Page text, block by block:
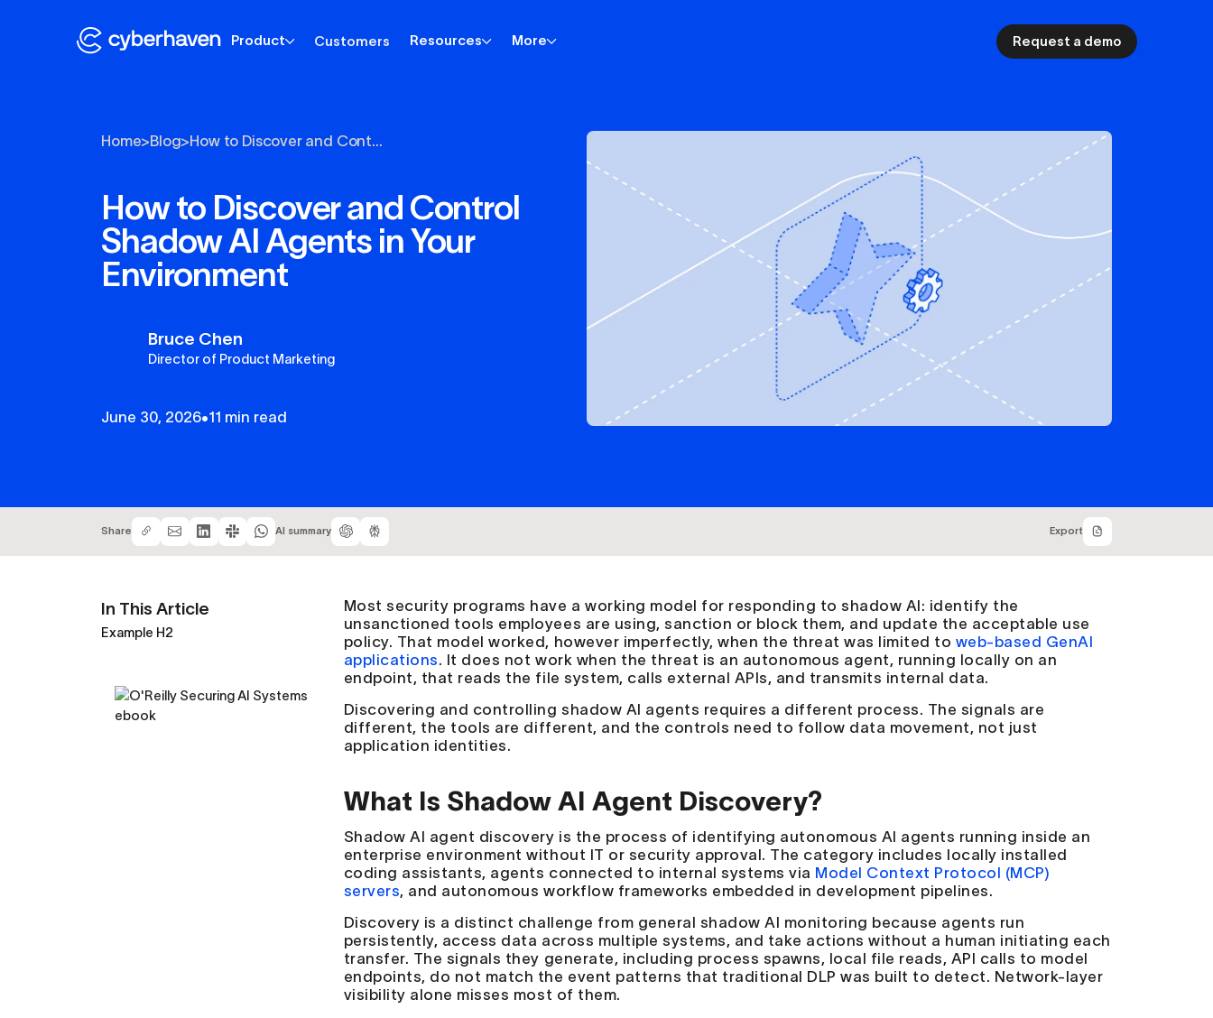
Product Customers Resources More Request a demo
Home>Blog>How to Discover and Cont...
How to Discover and Control
Shadow AI Agents in Your
Environment
Bruce Chen
Director of Product Marketing
June 30, 2026•11 min read
Share AI summary Export
In This Article
Example H2
Most security programs have a working model for responding to shadow AI: identify the
unsanctioned tools employees are using, sanction or block them, and update the acceptable use
policy. That model worked, however imperfectly, when the threat was limited to web-based GenAI
applications. It does not work when the threat is an autonomous agent, running locally on an
endpoint, that reads the file system, calls external APIs, and transmits internal data.
Discovering and controlling shadow AI agents requires a different process. The signals are
different, the tools are different, and the controls need to follow data movement, not just
application identities.
What Is Shadow AI Agent Discovery?
Shadow AI agent discovery is the process of identifying autonomous AI agents running inside an
enterprise environment without IT or security approval. The category includes locally installed
coding assistants, agents connected to internal systems via Model Context Protocol (MCP)
servers, and autonomous workflow frameworks embedded in development pipelines.
Discovery is a distinct challenge from general shadow AI monitoring because agents run
persistently, access data across multiple systems, and take actions without a human initiating each
transfer. The signals they generate, including process spawns, local file reads, API calls to model
endpoints, do not match the event patterns that traditional DLP was built to detect. Network-layer
visibility alone misses most of them.